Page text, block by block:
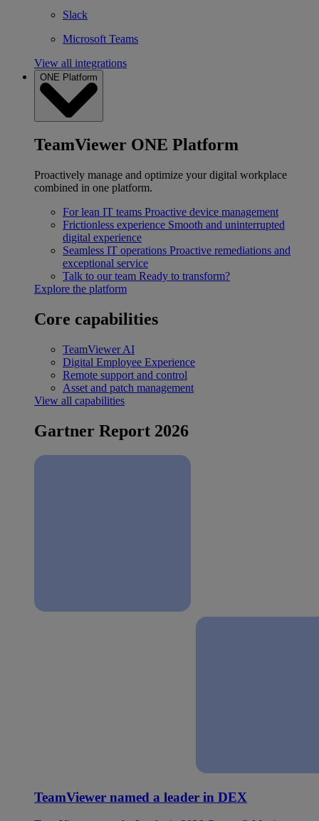
Slack
Microsoft Teams
View all integrations
ONE Platform
TeamViewer ONE Platform
Proactively manage and optimize your digital workplace
combined in one platform.
For lean IT teams Proactive device management
Frictionless experience Smooth and uninterrupted
digital experience
Seamless IT operations Proactive remediations and
exceptional service
Talk to our team Ready to transform?
Explore the platform
Core capabilities
TeamViewer AI
Digital Employee Experience
Remote support and control
Asset and patch management
View all capabilities
Gartner Report 2026
TeamViewer named a leader in DEX